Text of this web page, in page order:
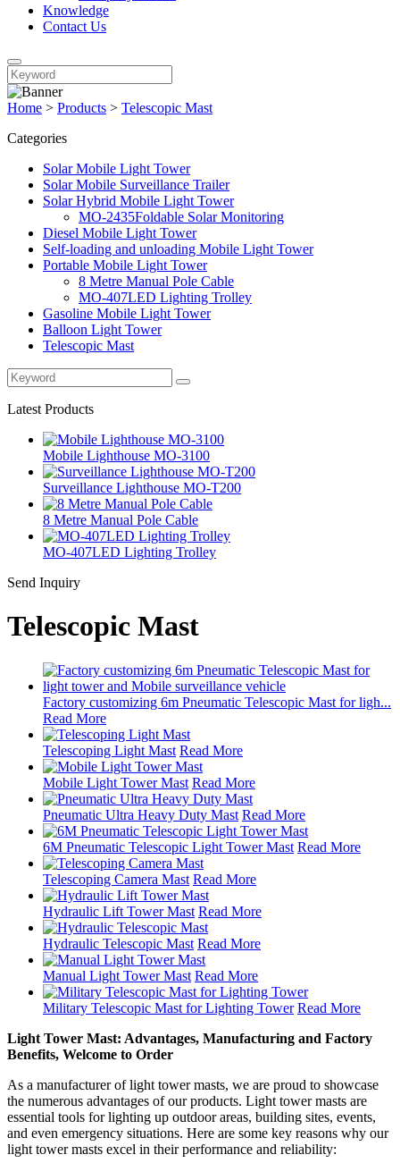
Knowledge
Contact Us
Home > Products > Telescopic Mast
Categories
Solar Mobile Light Tower
Solar Mobile Surveillance Trailer
Solar Hybrid Mobile Light Tower
MO-2435Foldable Solar Monitoring
Diesel Mobile Light Tower
Self-loading and unloading Mobile Light Tower
Portable Mobile Light Tower
8 Metre Manual Pole Cable
MO-407LED Lighting Trolley
Gasoline Mobile Light Tower
Balloon Light Tower
Telescopic Mast
Latest Products
Mobile Lighthouse MO-3100
Surveillance Lighthouse MO-T200
8 Metre Manual Pole Cable
MO-407LED Lighting Trolley
Send Inquiry
Telescopic Mast
Factory customizing 6m Pneumatic Telescopic Mast for ligh...
Read More
Telescoping Light Mast Read More
Mobile Light Tower Mast Read More
Pneumatic Ultra Heavy Duty Mast Read More
6M Pneumatic Telescopic Light Tower Mast Read More
Telescoping Camera Mast Read More
Hydraulic Lift Tower Mast Read More
Hydraulic Telescopic Mast Read More
Manual Light Tower Mast Read More
Military Telescopic Mast for Lighting Tower Read More
Light Tower Mast: Advantages, Manufacturing and Factory
Benefits, Welcome to Order
As a manufacturer of light tower masts, we are proud to showcase
the numerous advantages of our products. Light tower masts are
essential tools for lighting up outdoor areas, building sites, events,
and even emergency situations. Here are some key reasons why our
light tower masts excel in their performance and reliability: